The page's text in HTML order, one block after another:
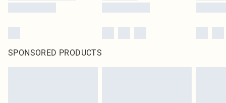
SPONSORED PRODUCTS